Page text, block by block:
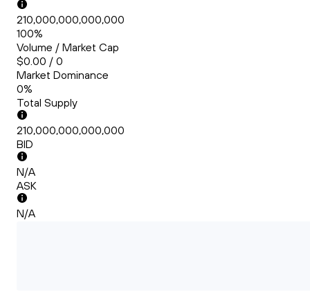
210,000,000,000,000
100%
Volume / Market Cap
$0.00 / 0
Market Dominance
0%
Total Supply
210,000,000,000,000
BID
N/A
ASK
N/A